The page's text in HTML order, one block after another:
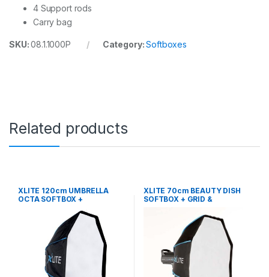
4 Support rods
Carry bag
SKU:08.1.1000P Category:Softboxes
Related products
XLITE 120cm UMBRELLA
OCTA SOFTBOX +
XLITE 70cm BEAUTY DISH
SOFTBOX + GRID &